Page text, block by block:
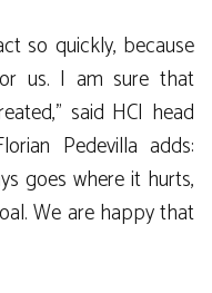
so quickly, because
us. I am sure that
said HCI head
Pedevilla adds:
goes where it hurts,
We are happy that